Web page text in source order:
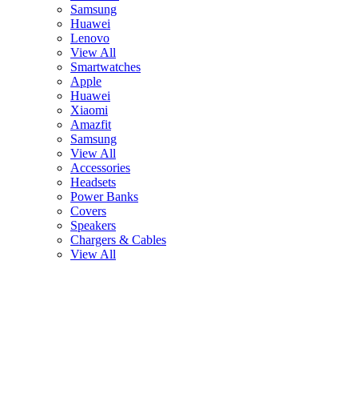
Samsung
Huawei
Lenovo
View All
Smartwatches
Apple
Huawei
Xiaomi
Amazfit
Samsung
View All
Accessories
Headsets
Power Banks
Covers
Speakers
Chargers & Cables
View All